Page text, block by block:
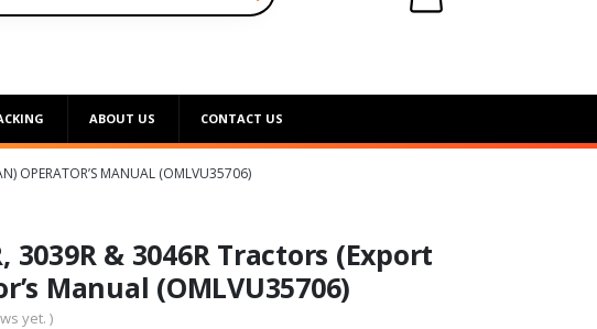
ABOUT US CONTACT US
OPERATOR’S MANUAL (OMLVU35706)
3039R & 3046R Tractors (Export
Manual (OMLVU35706)
yet. )